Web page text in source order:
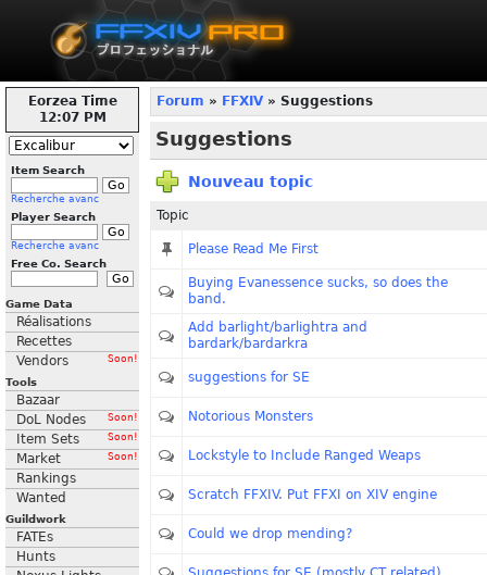
Eorzea Time
12:07 PM
Item Search
Recherche avanc
Player Search
Recherche avanc
Free Co. Search
Game Data
Réalisations
Recettes
Vendors
Soon!
Tools
Bazaar
DoL Nodes
Soon!
Item Sets Soon!
Market Soon!
Rankings
Wanted
Guildwork
FATEs
Hunts
Forum » FFXIV » Suggestions
Suggestions
Nouveau topic
Topic
Please Read Me First
Buying Evanessence sucks, so does the
band.
Add barlight/barlightra and
bardark/bardarkra
suggestions for SE
Notorious Monsters
Lockstyle to Include Ranged Weaps
Scratch FFXIV. Put FFXI on XIV engine
Could we drop mending?